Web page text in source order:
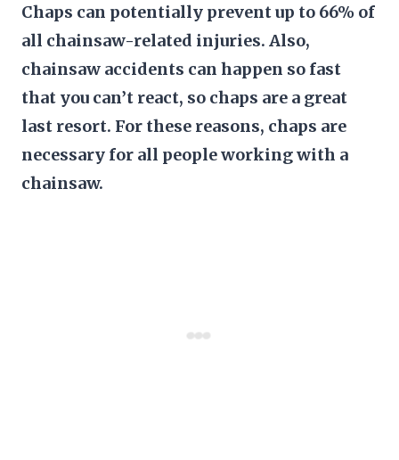
Chaps can potentially prevent up to 66% of
all chainsaw-related injuries. Also,
chainsaw accidents can happen so fast
that you can’t react, so chaps are a great
last resort. For these reasons, chaps are
necessary for all people working with a
chainsaw.